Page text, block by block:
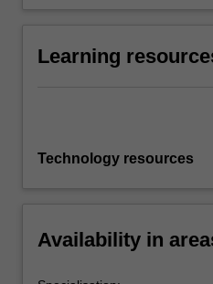
Learning
Technology resources
Availability in